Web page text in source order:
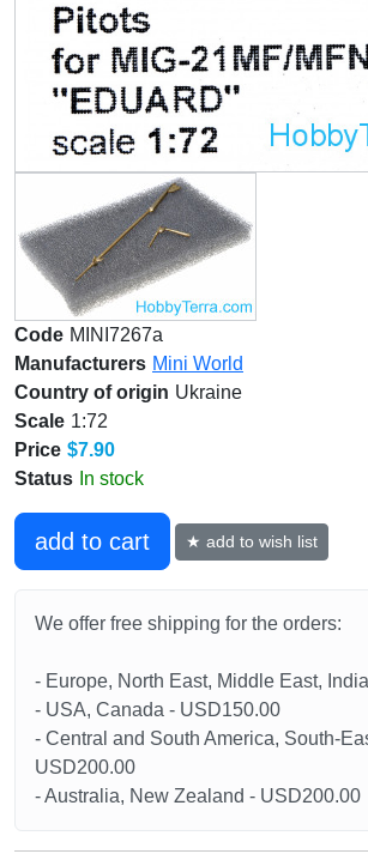
Code MINI7267a
Manufacturers Mini World
Country of origin Ukraine
Scale 1:72
Price $7.90
Status In stock
add to cart ★ add to wish list
We offer free shipping for the orders:
- Europe, North East, Middle East,
- USA, Canada - USD150.00
- Central and South America, South-
USD200.00
- Australia, New Zealand - USD200.00